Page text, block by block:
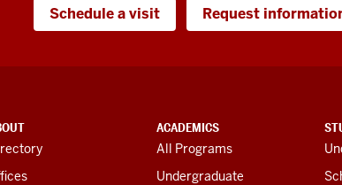
Schedule a visit Request
ACADEMICS
All Programs
Undergraduate